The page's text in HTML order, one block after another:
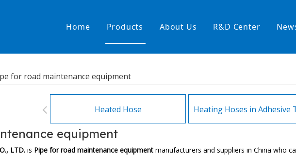
Home Products
Constant temperature water heating
Low temperature& low pressure
About Us R&D Center
for road maintenance equipment
Heated Hose
equipment
LTD. is Pipe for road maintenance equipment manufacturers and suppliers in China who